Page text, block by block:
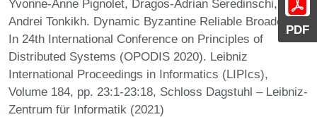
PDF
Yvonne-Anne Pignolet, Dragos-Adrian Seredinschi, and
Andrei Tonkikh. Dynamic Byzantine Reliable Broadcast.
In 24th International Conference on Principles of
Distributed Systems (OPODIS 2020). Leibniz
International Proceedings in Informatics (LIPIcs),
Volume 184, pp. 23:1-23:18, Schloss Dagstuhl – Leibniz-
Zentrum für Informatik (2021)